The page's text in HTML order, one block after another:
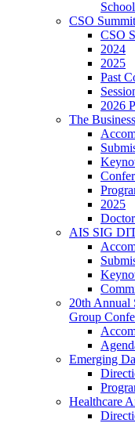
CSO
CSO
2024
2025
Past
2026
The
2025
AIS SIG
20th Annual
Group
Emerging
Healthcare